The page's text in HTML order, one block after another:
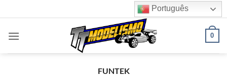
to
content
Português
0
FUNTEK